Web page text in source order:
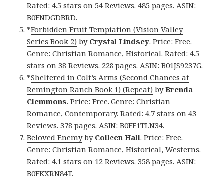
Rated: 4.5 stars on 54 Reviews. 485 pages. ASIN:
B0FNDGDBRD.
*Forbidden Fruit Temptation (Vision Valley
Series Book 2) by Crystal Lindsey. Price: Free.
Genre: Christian Romance, Historical. Rated: 4.5
stars on 38 Reviews. 228 pages. ASIN: B01JS9237G.
*Sheltered in Colt’s Arms (Second Chances at
Remington Ranch Book 1) (Repeat) byBrenda
Clemmons. Price: Free. Genre: Christian
Romance, Contemporary. Rated: 4.7 stars on 43
Reviews. 378 pages. ASIN: B0FF1TLN34.
Beloved Enemyby Colleen Hall. Price: Free.
Genre: Christian Romance, Historical, Westerns.
Rated: 4.1 stars on 12 Reviews. 358 pages. ASIN:
B0FKXRN84T.